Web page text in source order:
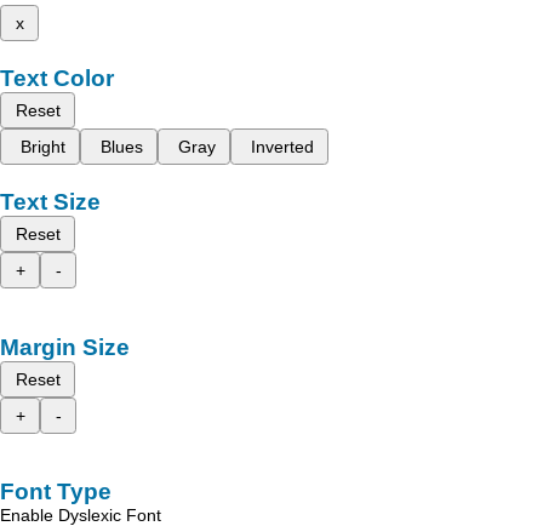
x
Text Color
Reset
Bright
Blues Gray Inverted
Text Size
Reset
+
-
Margin Size
Reset
+
-
Font Type
Enable Dyslexic Font